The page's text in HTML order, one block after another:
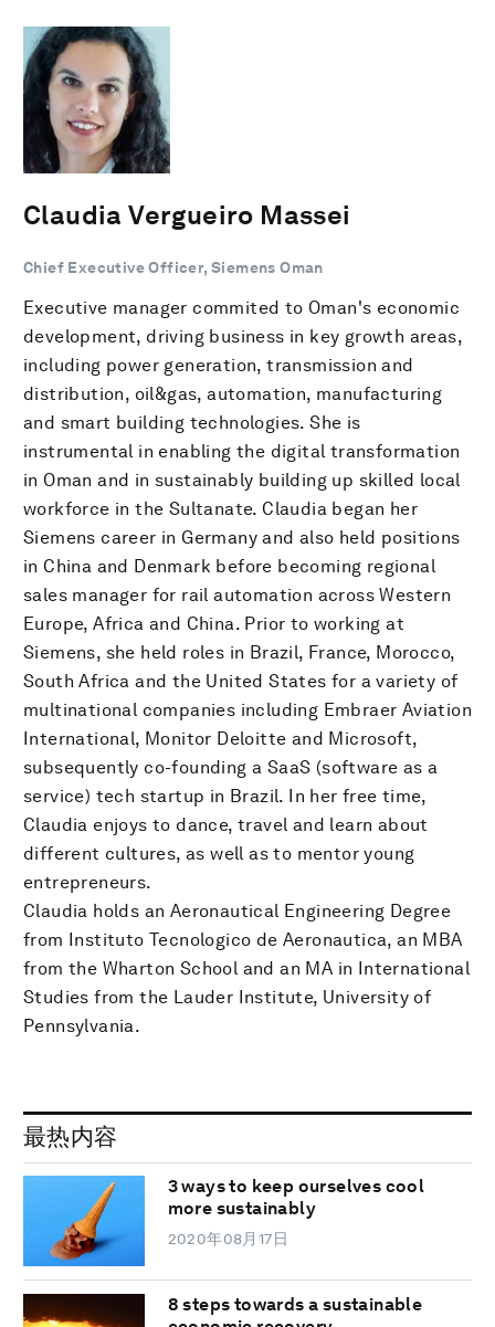
Claudia Vergueiro Massei
Chief Executive Officer, Siemens Oman
Executive manager commited to Oman's economic
development, driving business in key growth areas,
including power generation, transmission and
distribution, oil&gas, automation, manufacturing
and smart building technologies. She is
instrumental in enabling the digital transformation
in Oman and in sustainably building up skilled local
workforce in the Sultanate. Claudia began her
Siemens career in Germany and also held positions
in China and Denmark before becoming regional
sales manager for rail automation across Western
Europe, Africa and China. Prior to working at
Siemens, she held roles in Brazil, France, Morocco,
South Africa and the United States for a variety of
multinational companies including Embraer Aviation
International, Monitor Deloitte and Microsoft,
subsequently co-founding a SaaS (software as a
service) tech startup in Brazil. In her free time,
Claudia enjoys to dance, travel and learn about
different cultures, as well as to mentor young
entrepreneurs.
Claudia holds an Aeronautical Engineering Degree
from Instituto Tecnologico de Aeronautica, an MBA
from the Wharton School and an MA in International
Studies from the Lauder Institute, University of
Pennsylvania.
最热内容
3 ways to keep ourselves cool
more sustainably
2020年08月17日
8 steps towards a sustainable